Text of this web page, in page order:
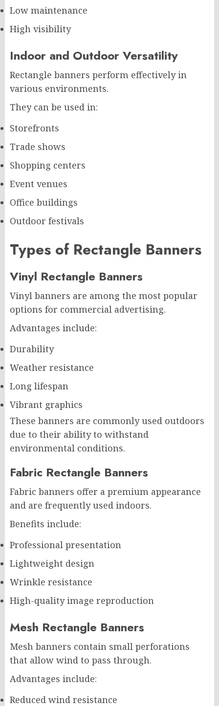
Low maintenance
High visibility
Indoor and Outdoor Versatility
Rectangle banners perform effectively in
various environments.
They can be used in:
Storefronts
Trade shows
Shopping centers
Event venues
Office buildings
Outdoor festivals
Types of Rectangle Banners
Vinyl Rectangle Banners
Vinyl banners are among the most popular
options for commercial advertising.
Advantages include:
Durability
Weather resistance
Long lifespan
Vibrant graphics
These banners are commonly used outdoors
due to their ability to withstand
environmental conditions.
Fabric Rectangle Banners
Fabric banners offer a premium appearance
and are frequently used indoors.
Benefits include:
Professional presentation
Lightweight design
Wrinkle resistance
High-quality image reproduction
Mesh Rectangle Banners
Mesh banners contain small perforations
that allow wind to pass through.
Advantages include:
Reduced wind resistance